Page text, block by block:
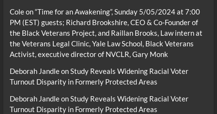
Coleon“Time for an Awakening”, Sunday 5/05/2024 at 7:00
PM (EST) guests; Richard Brookshire, CEO & Co-Founder of
the Black Veterans Project, and Raillan Brooks, Law intern at
the Veterans Legal Clinic, Yale Law School, Black Veterans
Activist, executive director of NVCLR, Gary Monk
Deborah JandleonStudy Reveals Widening Racial Voter
Turnout Disparity in Formerly Protected Areas
Deborah JandleonStudy Reveals Widening Racial Voter
Turnout Disparity in Formerly Protected Areas